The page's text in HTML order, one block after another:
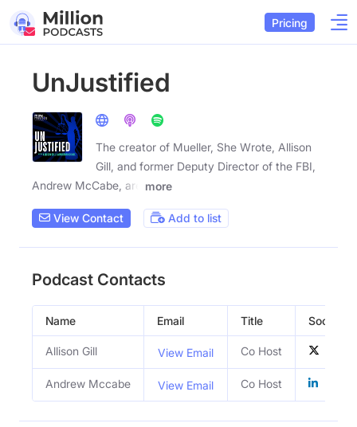
Pricing
UnJustified
The creator of Mueller, She Wrote, Allison
Gill, and former Deputy Director of the FBI,
Andrew McCabe, are
more
View Contact Add to list
Podcast Contacts
Name Email Title Social
Allison Gill View Email Co Host
Andrew Mccabe View Email Co Host